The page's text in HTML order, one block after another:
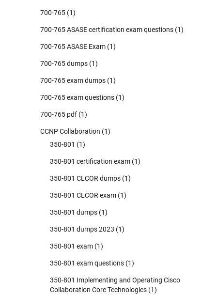
700-765 (1)
700-765 ASASE certification exam questions (1)
700-765 ASASE Exam (1)
700-765 dumps (1)
700-765 exam dumps (1)
700-765 exam questions (1)
700-765 pdf (1)
CCNP Collaboration (1)
350-801 (1)
350-801 certification exam (1)
350-801 CLCOR dumps (1)
350-801 CLCOR exam (1)
350-801 dumps (1)
350-801 dumps 2023 (1)
350-801 exam (1)
350-801 exam questions (1)
350-801 Implementing and Operating Cisco
Collaboration Core Technologies (1)